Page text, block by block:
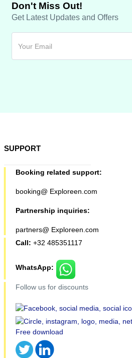
Don't Miss Out!
Get Latest Updates and Offers
SUPPORT
Booking related support:
booking@ Exploreen.com
Partnership inquiries:
partners@ Exploreen.com
Call: +32 485351117
WhatsApp:
Follow us for discounts